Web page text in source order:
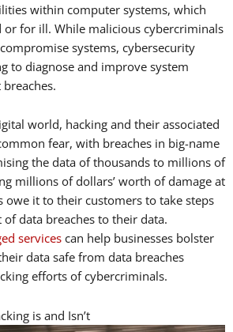
within computer systems, which
or for ill. While malicious cybercriminals
systems, cybersecurity
to diagnose and improve system
world, hacking and their associated
fear, with breaches in big-name
the data of thousands to millions of
millions of dollars’ worth of damage at
owe it to their customers to take steps
data breaches to their data.
services can help businesses bolster
data safe from data breaches
efforts of cybercriminals.
is and Isn’t